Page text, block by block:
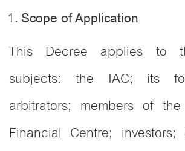
Scope of Application
This Decree applies to
subjects: the IAC; its
arbitrators; members of
Financial Centre; investors;